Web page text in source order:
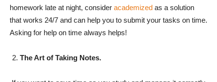
homework late at night, consider academized as a solution
that works 24/7 and can help you to submit your tasks on time.
Asking for help on time always helps!
The Art of Taking Notes.